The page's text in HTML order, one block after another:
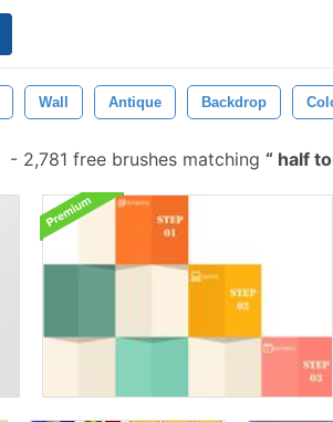
Wall Antique Backdrop
- 2,781 free brushes matching half